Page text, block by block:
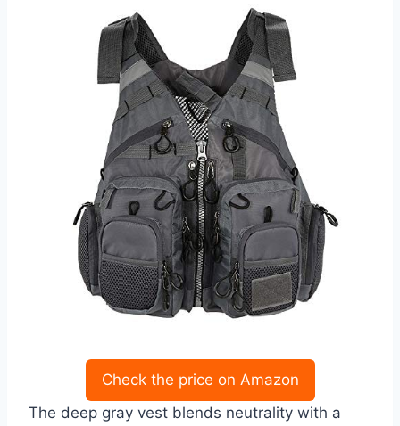
Check the price on Amazon
The deep gray vest blends neutrality with a